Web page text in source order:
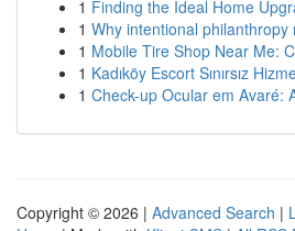
1 Finding the Ideal Home
1 Why intentional philanthropy
1 Mobile Tire Shop Near Me:
1 Kadıköy Escort Sınırsız
1 Check-up Ocular em Avaré:
Copyright © 2026 | Advanced Search |